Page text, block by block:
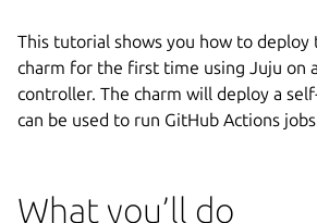
This tutorial shows you how to deploy
charm for the first time using Juju on
controller. The charm will deploy a
can be used to run GitHub Actions
What you’ll do